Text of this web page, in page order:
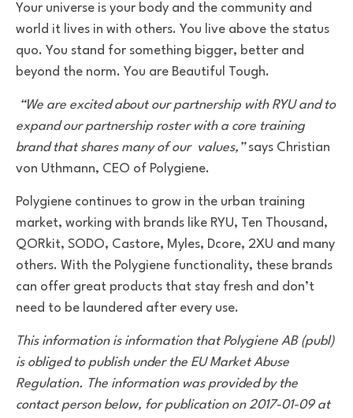
Your universe is your body and the community and
world it lives in with others. You live above the status
quo. You stand for something bigger, better and
beyond the norm. You are Beautiful Tough.
“We are excited about our partnership with RYU and to
expand our partnership roster with a core training
brand that shares many of our values,”says Christian
von Uthmann, CEO of Polygiene.
Polygiene continues to grow in the urban training
market, working with brands like RYU, Ten Thousand,
QORkit, SODO, Castore, Myles, Dcore, 2XU and many
others. With the Polygiene functionality, these brands
can offer great products that stay fresh and don’t
need to be laundered after every use.
This information is information that Polygiene AB (publ)
is obliged to publish under the EU Market Abuse
Regulation. The information was provided by the
contact person below, for publication on 2017-01-09 at